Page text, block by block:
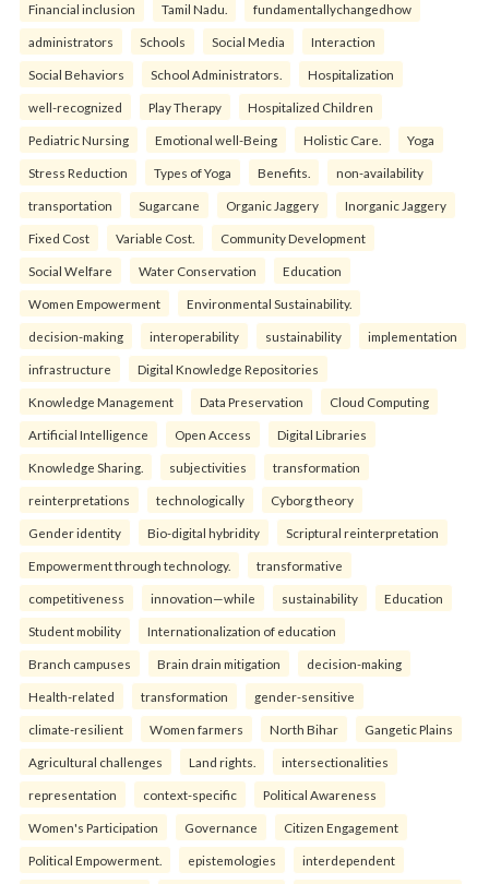
Financial inclusion Tamil Nadu. fundamentallychangedhow
administrators Schools Social Media Interaction
Social Behaviors School Administrators. Hospitalization
well-recognized Play Therapy Hospitalized Children
Pediatric Nursing Emotional well-Being Holistic Care. Yoga
Stress Reduction Types of Yoga Benefits. non-availability
transportation Sugarcane Organic Jaggery Inorganic Jaggery
Fixed Cost Variable Cost. Community Development
Social Welfare Water Conservation Education
Women Empowerment Environmental Sustainability.
decision-making interoperability sustainability implementation
infrastructure Digital Knowledge Repositories
Knowledge Management Data Preservation Cloud Computing
Artificial Intelligence Open Access Digital Libraries
Knowledge Sharing. subjectivities transformation
reinterpreta⁠tions tec⁠hnologically Cyborg theory
Gender identity Bio-digital hybridity Scriptural reinterpretation
Empowerment through technology. transformative
competitiveness innovation—while sustainability Education
Student mobility Internationalization of education
Branch campuses Brain drain mitigation decision-making
Health-related transformation gender-sensitive
climate-resilient Women farmers North Bihar Gangetic Plains
Agricultural challenges Land rights. intersectionalities
representation context-specific Political Awareness
Women's Participation Governance Citizen Engagement
Political Empowerment. epistemologies interdependent